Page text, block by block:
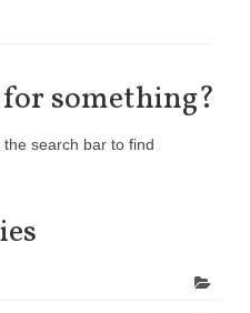
something?
search bar to find